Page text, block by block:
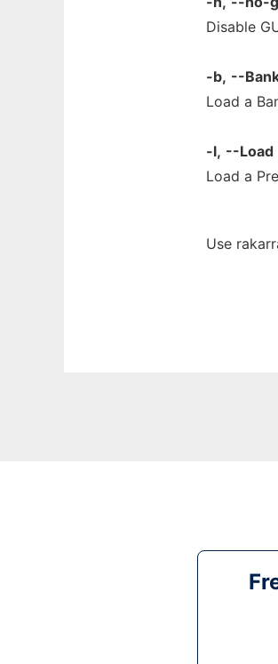
Disable
-b, --
Load a
-l, --Load
Load a
Use